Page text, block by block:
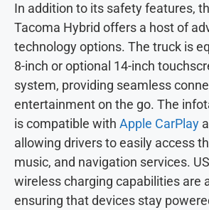
In addition to its safety features,
Tacoma Hybrid offers a host of
technology options. The truck is
8-inch or optional 14-inch
system, providing seamless
entertainment on the go. The
is compatible with Apple CarPlay
allowing drivers to easily access
music, and navigation services.
wireless charging capabilities are
ensuring that devices stay